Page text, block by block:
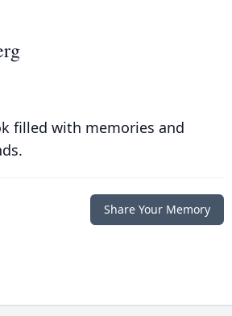
filled with memories and
Share Your Memory